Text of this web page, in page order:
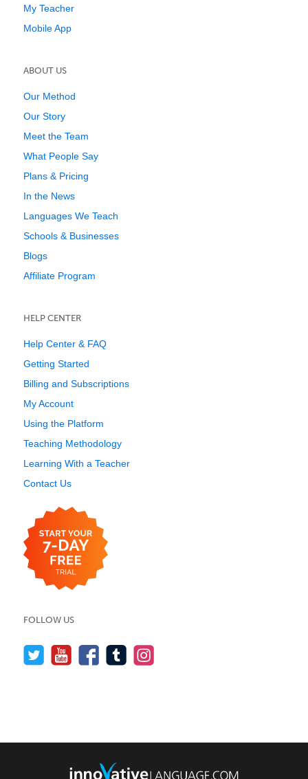
My Teacher
Mobile App
ABOUT US
Our Method
Our Story
Meet the Team
What People Say
Plans & Pricing
In the News
Languages We Teach
Schools & Businesses
Blogs
Affiliate Program
HELP CENTER
Help Center & FAQ
Getting Started
Billing and Subscriptions
My Account
Using the Platform
Teaching Methodology
Learning With a Teacher
Contact Us
FOLLOW US